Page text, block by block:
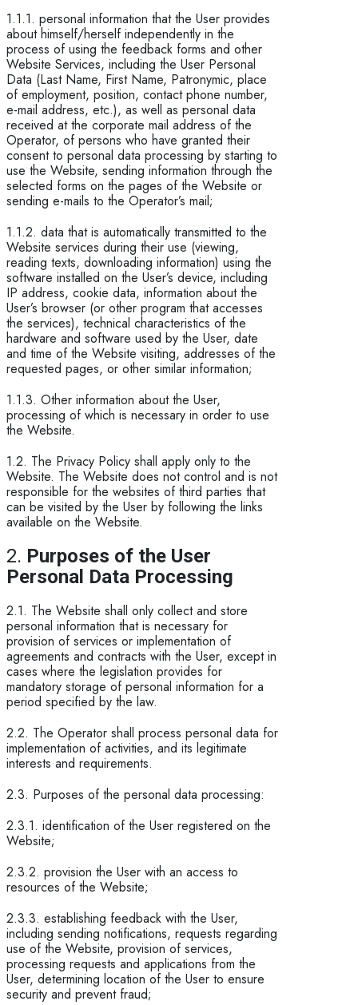
1.1.1. personal information that the User provides
about himself/herself independently in the
process of using the feedback forms and other
Website Services, including the User Personal
Data (Last Name, First Name, Patronymic, place
of employment, position, contact phone number,
e-mail address, etc.), as well as personal data
received at the corporate mail address of the
Operator, of persons who have granted their
consent to personal data processing by starting to
use the Website, sending information through the
selected forms on the pages of the Website or
sending e-mails to the Operator’s mail;
1.1.2. data that is automatically transmitted to the
Website services during their use (viewing,
reading texts, downloading information) using the
software installed on the User’s device, including
IP address, cookie data, information about the
User’s browser (or other program that accesses
the services), technical characteristics of the
hardware and software used by the User, date
and time of the Website visiting, addresses of the
requested pages, or other similar information;
1.1.3. Other information about the User,
processing of which is necessary in order to use
the Website.
1.2. The Privacy Policy shall apply only to the
Website. The Website does not control and is not
responsible for the websites of third parties that
can be visited by the User by following the links
available on the Website.
2. Purposes of the User
Personal Data Processing
2.1. The Website shall only collect and store
personal information that is necessary for
provision of services or implementation of
agreements and contracts with the User, except in
cases where the legislation provides for
mandatory storage of personal information for a
period specified by the law.
2.2. The Operator shall process personal data for
implementation of activities, and its legitimate
interests and requirements.
2.3. Purposes of the personal data processing:
2.3.1. identification of the User registered on the
Website;
2.3.2. provision the User with an access to
resources of the Website;
2.3.3. establishing feedback with the User,
including sending notifications, requests regarding
use of the Website, provision of services,
processing requests and applications from the
User, determining location of the User to ensure
security and prevent fraud;